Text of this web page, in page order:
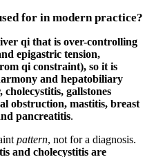
for in modern practice?
qi that is over-controlling
epigastric tension,
qi constraint), so it is
and hepatobiliary
gallstones
obstruction, mastitis, breast
pancreatitis.
pattern, not for a diagnosis.
and cholecystitis are